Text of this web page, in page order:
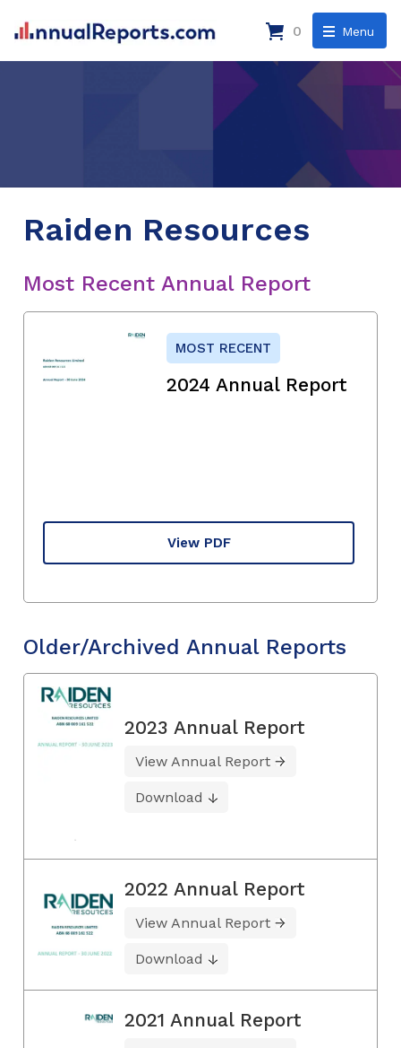
Menu
0
Raiden Resources
Most Recent Annual Report
MOST RECENT
2024 Annual Report
View PDF
Older/Archived Annual Reports
2023 Annual Report
View Annual Report
Download
2022 Annual Report
View Annual Report
Download
2021 Annual Report